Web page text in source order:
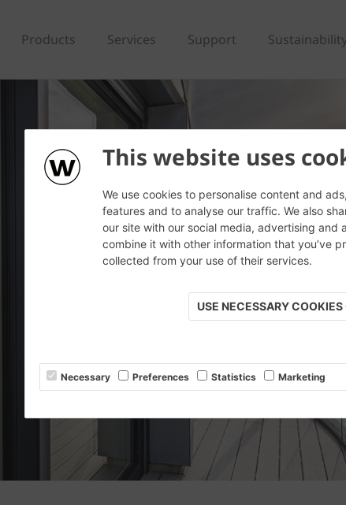
This website uses
We use cookies to personalise content and
features and to analyse our traffic. We also
our site with our social media, advertising and
combine it with other information that you’ve
collected from your use of their services.
USE NECESSARY COOKIES
Necessary Preferences Statistics Marketing
Products Services Support